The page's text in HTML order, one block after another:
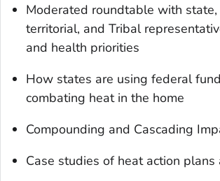
Moderated roundtable with state,
territorial, and Tribal
and health priorities
How states are using federal
combating heat in the home
Compounding and Cascading
Case studies of heat action plans